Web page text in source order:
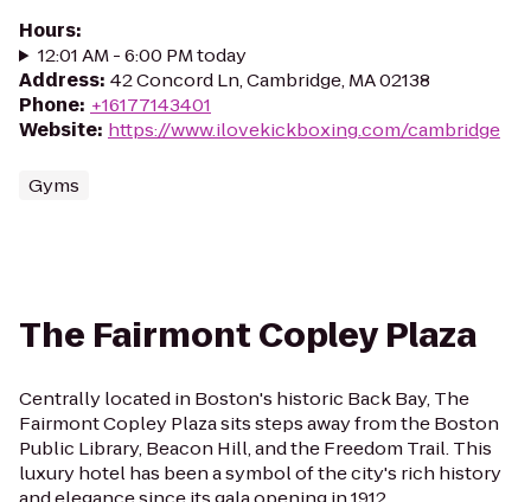
Hours:
12:01 AM - 6:00 PM today
Address: 42 Concord Ln, Cambridge, MA 02138
Phone: +16177143401
Website: https://www.ilovekickboxing.com/cambridge
Gyms
The Fairmont Copley Plaza
Centrally located in Boston's historic Back Bay, The
Fairmont Copley Plaza sits steps away from the Boston
Public Library, Beacon Hill, and the Freedom Trail. This
luxury hotel has been a symbol of the city's rich history